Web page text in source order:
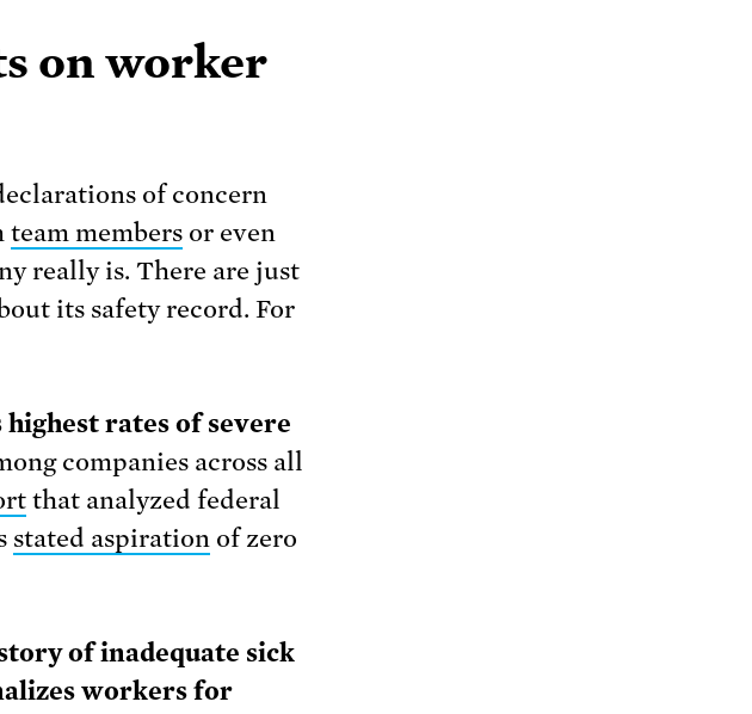
on worker
of concern
team members or even
really is. There are just
its safety record. For
highest rates of severe
companies across all
that analyzed federal
stated aspirationof zero
of inadequate sick
workers for